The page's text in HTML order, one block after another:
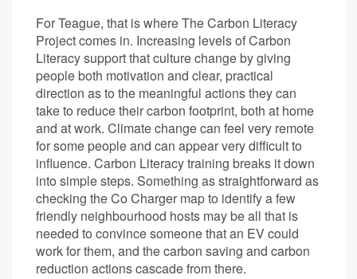
For Teague, that is where The Carbon Literacy
Project comes in. Increasing levels of Carbon
Literacy support that culture change by giving
people both motivation and clear, practical
direction as to the meaningful actions they can
take to reduce their carbon footprint, both at home
and at work. Climate change can feel very remote
for some people and can appear very difficult to
influence. Carbon Literacy training breaks it down
into simple steps. Something as straightforward as
checking the Co Charger map to identify a few
friendly neighbourhood hosts may be all that is
needed to convince someone that an EV could
work for them, and the carbon saving and carbon
reduction actions cascade from there.